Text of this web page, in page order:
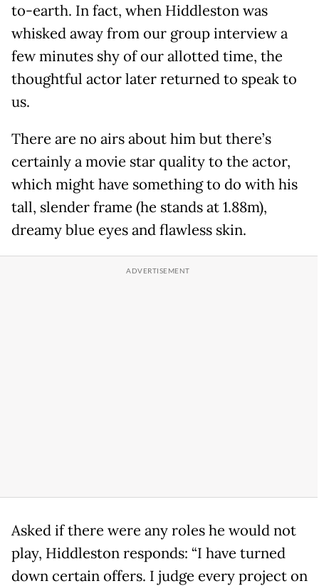
to-earth. In fact, when Hiddleston was
whisked away from our group interview a
few minutes shy of our allotted time, the
thoughtful actor later returned to speak to
us.
There are no airs about him but there’s
certainly a movie star quality to the actor,
which might have something to do with his
tall, slender frame (he stands at 1.88m),
dreamy blue eyes and flawless skin.
Asked if there were any roles he would not
play, Hiddleston responds: “I have turned
down certain offers. I judge every project on